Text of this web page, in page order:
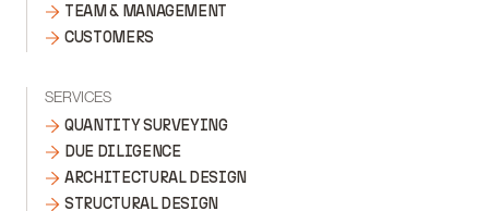
TEAM & MANAGEMENT
CUSTOMERS
SERVICES
QUANTITY SURVEYING
DUE DILIGENCE
ARCHITECTURAL DESIGN
STRUCTURAL DESIGN